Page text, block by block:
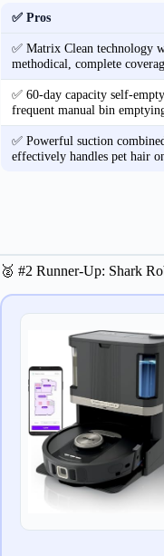
✅ Pros
✅ Matrix Clean technology
methodical, complete
✅ 60-day capacity self-
frequent manual bin
✅ Powerful suction
effectively handles pet hair
🥈 #2 Runner-Up: Shark